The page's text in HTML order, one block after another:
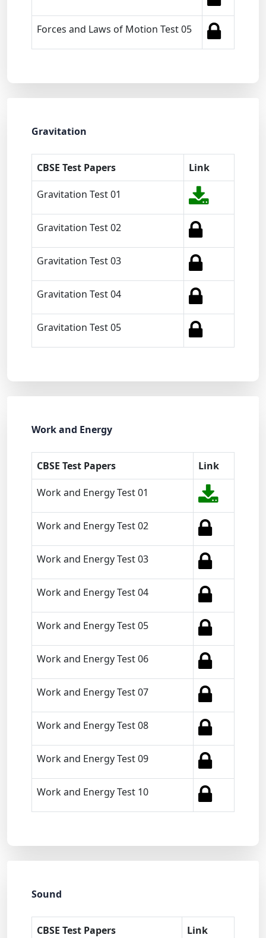
Forces and Laws of Motion Test 05
Gravitation
CBSE Test Papers Link
Gravitation Test 01
Gravitation Test 02
Gravitation Test 03
Gravitation Test 04
Gravitation Test 05
Work and Energy
CBSE Test Papers Link
Work and Energy Test 01
Work and Energy Test 02
Work and Energy Test 03
Work and Energy Test 04
Work and Energy Test 05
Work and Energy Test 06
Work and Energy Test 07
Work and Energy Test 08
Work and Energy Test 09
Work and Energy Test 10
Sound
CBSE Test Papers Link